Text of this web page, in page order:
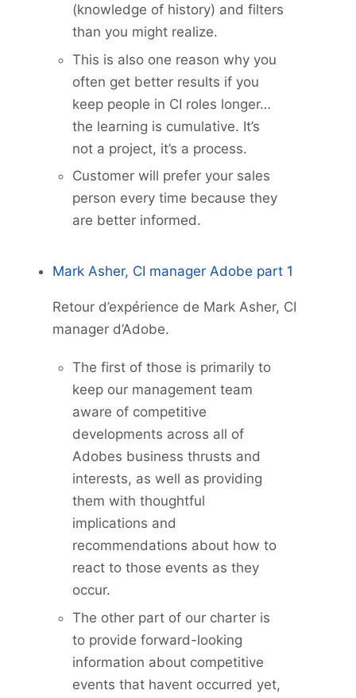
(knowledge of history) and filters
than you might realize.
This is also one reason why you
often get better results if you
keep people in CI roles longer…
the learning is cumulative. It’s
not a project, it’s a process.
Customer will prefer your sales
person every time because they
are better informed.
Mark Asher, CI manager Adobe part 1
Retour d’expérience de Mark Asher, CI
manager d’Adobe.
The first of those is primarily to
keep our management team
aware of competitive
developments across all of
Adobes business thrusts and
interests, as well as providing
them with thoughtful
implications and
recommendations about how to
react to those events as they
occur.
The other part of our charter is
to provide forward-looking
information about competitive
events that havent occurred yet,